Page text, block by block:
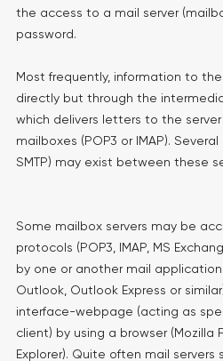
the access to a mail server
password.
Most frequently, information to
directly but through the
which delivers letters to the
mailboxes (POP3 or IMAP).
SMTP) may exist between these
Some mailbox servers may be
protocols (POP3, IMAP, MS
by one or another mail application
Outlook, Outlook Express or
interface-webpage (acting as
client) by using a browser (Mozilla
Explorer). Quite often mail